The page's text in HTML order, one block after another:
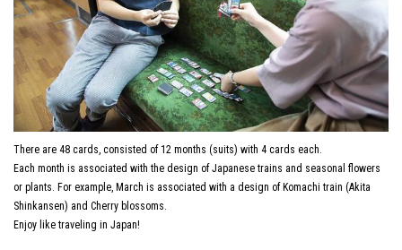
There are 48 cards, consisted of 12 months (suits) with 4 cards each.
Each month is associated with the design of Japanese trains and seasonal flowers
or plants. For example, March is associated with a design of Komachi train (Akita
Shinkansen) and Cherry blossoms.
Enjoy like traveling in Japan!